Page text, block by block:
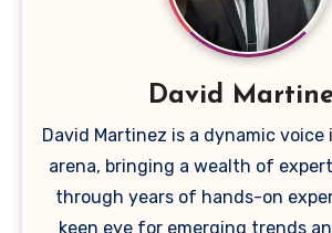
David
David Martinez is a dynamic voice
arena, bringing a wealth of
through years of hands-on
keen eye for emerging trends